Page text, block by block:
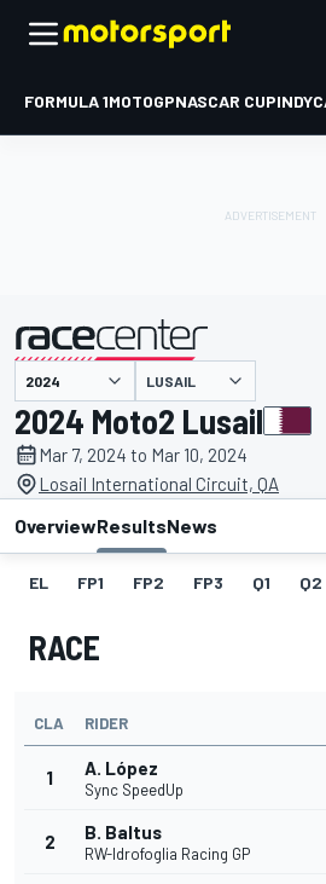
FORMULA 1MOTOGPNASCAR CUP
presented by LUSAIL
2024 Moto2 Lusail
Mar 7, 2024 to Mar 10, 2024
Losail International Circuit, QA
OverviewResultsNews
EL FP1 FP2 FP3 Q1 Q2
RACE
CLA RIDER
1 A. López
Sync SpeedUp
2 B. Baltus
RW-Idrofoglia Racing GP